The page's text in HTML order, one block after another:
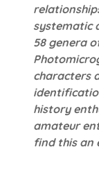
systematic
58 genera
characters
history
amateur
find this an